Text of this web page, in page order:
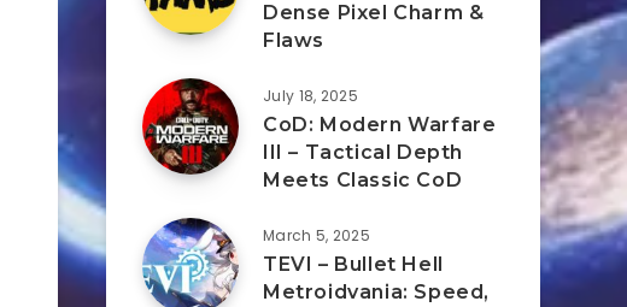
Dense Pixel Charm &
Flaws
July 18, 2025
CoD: Modern Warfare
III – Tactical Depth
Meets Classic CoD
March 5, 2025
TEVI – Bullet Hell
Metroidvania: Speed,